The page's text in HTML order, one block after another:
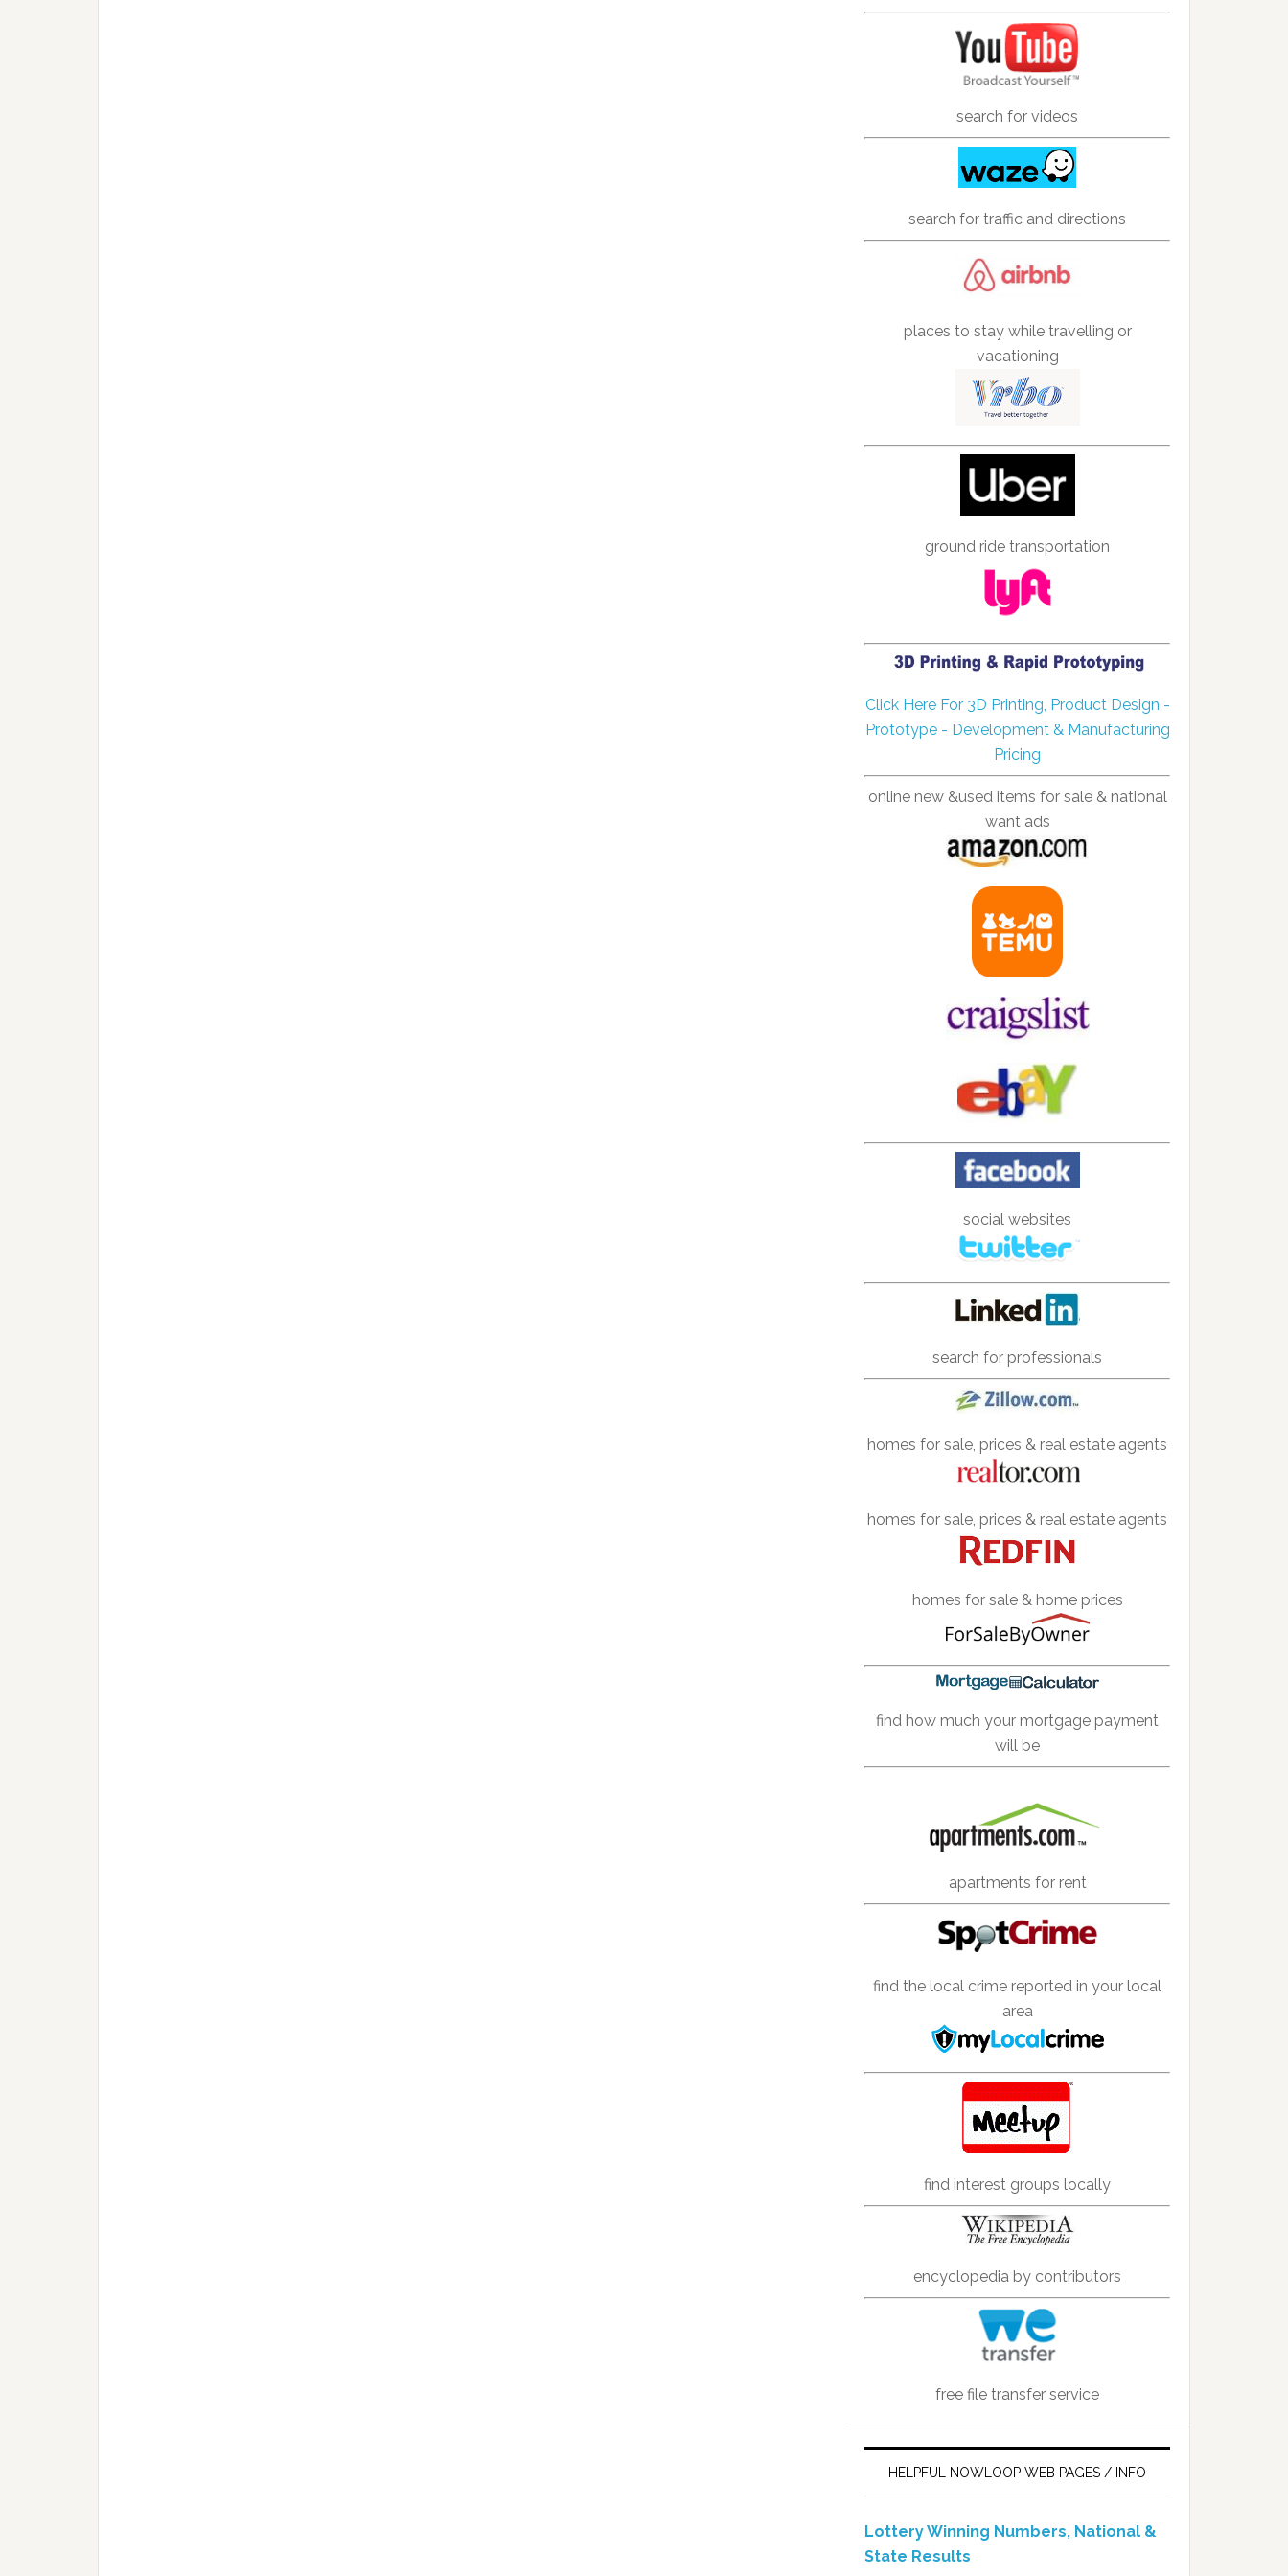
search for videos
search for traffic and directions
places to stay while travelling or
vacationing
ground ride transportation
Click Here For 3D Printing, Product Design -
Prototype - Development & Manufacturing
Pricing
online new &used items for sale & national
want ads
social websites
search for professionals
homes for sale, prices & real estate agents
homes for sale, prices & real estate agents
homes for sale & home prices
find how much your mortgage payment
will be
apartments for rent
find the local crime reported in your local
area
find interest groups locally
encyclopedia by contributors
free file transfer service
HELPFUL NOWLOOP WEB PAGES / INFO
Lottery Winning Numbers, National &
State Results